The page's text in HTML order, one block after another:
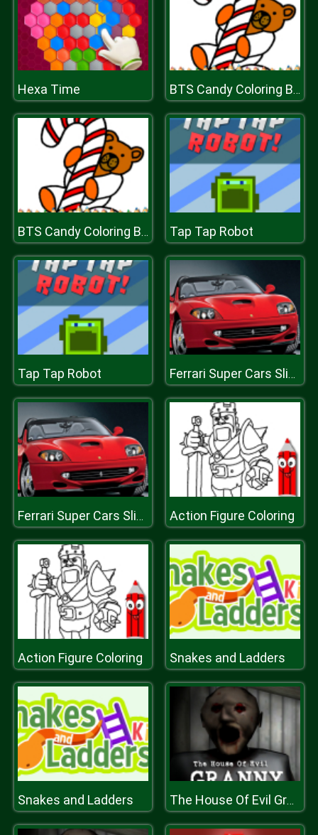
Hexa Time BTS Candy Coloring Book
BTS Candy Coloring Book Tap Tap Robot
Tap Tap Robot Ferrari Super Cars Slide
Ferrari Super Cars Slide Action Figure Coloring
Action Figure Coloring Snakes and Ladders
Snakes and Ladders The House Of Evil Granny